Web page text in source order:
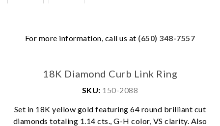
For more information, call us at (650) 348-7557
18K Diamond Curb Link Ring
SKU: 150-2088
Set in 18K yellow gold featuring 64 round brilliant cut
diamonds totaling 1.14 cts., G-H color, VS clarity. Also
We value your privacy